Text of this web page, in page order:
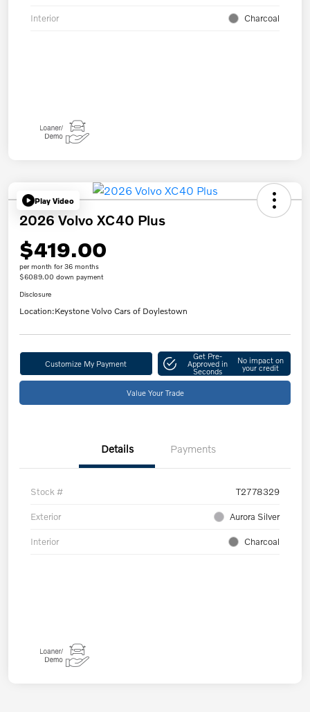
Interior Charcoal
Play Video
2026 Volvo XC40 Plus
$419.00
per month for 36 months
$6089.00 down payment
Disclosure
Location:Keystone Volvo Cars of Doylestown
Customize My Payment
Get Pre-
Approved in
Seconds
No impact on
your credit
Value Your Trade
Details Payments
Stock # T2778329
Exterior Aurora Silver
Interior Charcoal